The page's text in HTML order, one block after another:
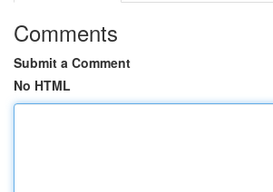
Comments
Submit a Comment
No HTML